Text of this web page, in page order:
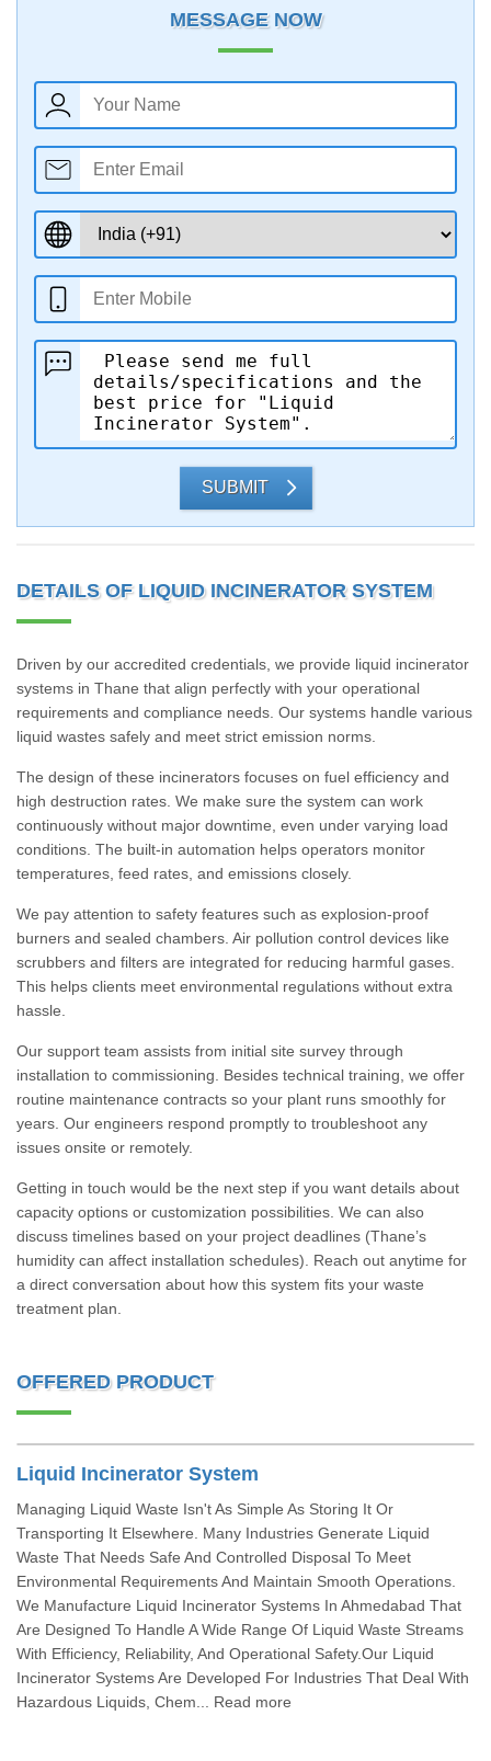
MESSAGE NOW
SUBMIT
DETAILS OF LIQUID INCINERATOR SYSTEM
Driven by our accredited credentials, we provide liquid incinerator
systems in Thane that align perfectly with your operational
requirements and compliance needs. Our systems handle various
liquid wastes safely and meet strict emission norms.
The design of these incinerators focuses on fuel efficiency and
high destruction rates. We make sure the system can work
continuously without major downtime, even under varying load
conditions. The built-in automation helps operators monitor
temperatures, feed rates, and emissions closely.
We pay attention to safety features such as explosion-proof
burners and sealed chambers. Air pollution control devices like
scrubbers and filters are integrated for reducing harmful gases.
This helps clients meet environmental regulations without extra
hassle.
Our support team assists from initial site survey through
installation to commissioning. Besides technical training, we offer
routine maintenance contracts so your plant runs smoothly for
years. Our engineers respond promptly to troubleshoot any
issues onsite or remotely.
Getting in touch would be the next step if you want details about
capacity options or customization possibilities. We can also
discuss timelines based on your project deadlines (Thane’s
humidity can affect installation schedules). Reach out anytime for
a direct conversation about how this system fits your waste
treatment plan.
OFFERED PRODUCT
Liquid Incinerator System
Managing Liquid Waste Isn't As Simple As Storing It Or
Transporting It Elsewhere. Many Industries Generate Liquid
Waste That Needs Safe And Controlled Disposal To Meet
Environmental Requirements And Maintain Smooth Operations.
We Manufacture Liquid Incinerator Systems In Ahmedabad That
Are Designed To Handle A Wide Range Of Liquid Waste Streams
With Efficiency, Reliability, And Operational Safety.Our Liquid
Incinerator Systems Are Developed For Industries That Deal With
Hazardous Liquids, Chem... Read more